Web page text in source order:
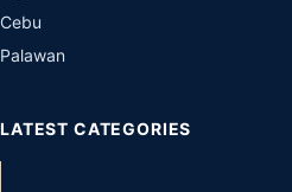
Cebu
Palawan
LATEST CATEGORIES